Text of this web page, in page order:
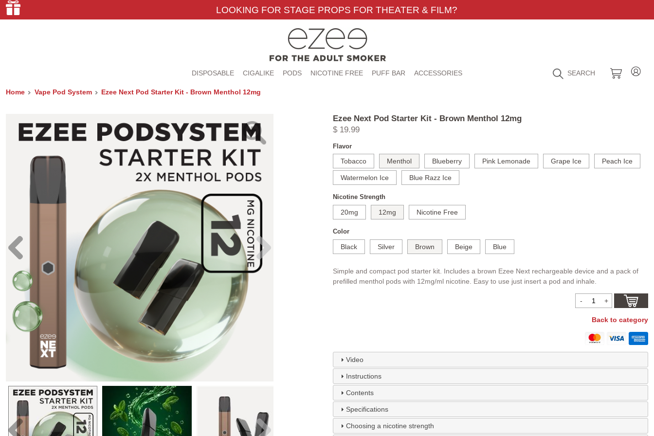
LOOKING FOR STAGE PROPS FOR THEATER & FILM?
DISPOSABLE CIGALIKE PODS NICOTINE FREE PUFF BAR ACCESSORIES SEARCH
Home Vape Pod System Ezee Next Pod Starter Kit - Brown Menthol 12mg
Ezee Next Pod Starter Kit - Brown Menthol 12mg
$ 19.99
Flavor
Tobacco Menthol Blueberry Pink Lemonade Grape Ice Peach Ice
Watermelon Ice Blue Razz Ice
Nicotine Strength
20mg 12mg Nicotine Free
Color
Black Silver Brown Beige Blue
Simple and compact pod starter kit. Includes a brown Ezee Next rechargeable device and a pack of
prefilled menthol pods with 12mg/ml nicotine. Easy to use just insert a pod and inhale.
Back to category
Video
Instructions
Contents
Specifications
Choosing a nicotine strength